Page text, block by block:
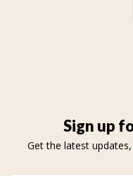
Sign up
Get the latest